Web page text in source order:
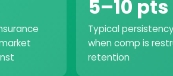
5–10 pts
Typical
when comp is
retention